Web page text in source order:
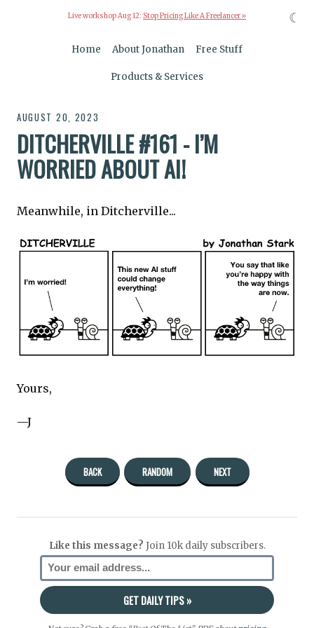
Live workshop Aug 12: Stop Pricing Like A Freelancer »
Home About Jonathan Free Stuff
Products & Services
AUGUST 20, 2023
DITCHERVILLE #161 - I’M
WORRIED ABOUT AI!
Meanwhile, in Ditcherville...
Yours,
—J
BACK RANDOM NEXT
Like this message? Join 10k daily subscribers.
☾